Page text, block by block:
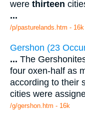
were thirteen
...
/p/pasturelands.htm - 16k
Gershon (23
... The
four oxen-half as
according to their
cities were
/g/gershon.htm - 16k